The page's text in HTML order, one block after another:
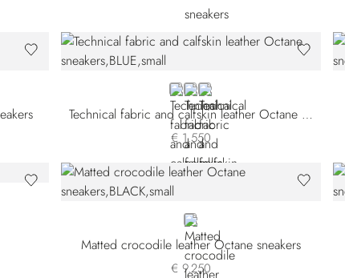
BLUEBEIGEBROWN SNWYTS-M083
Technical fabric and calfskin leather Octane sneakers
€ 1.550
BLACK
Matted crocodile leather Octane sneakers
€ 9.250